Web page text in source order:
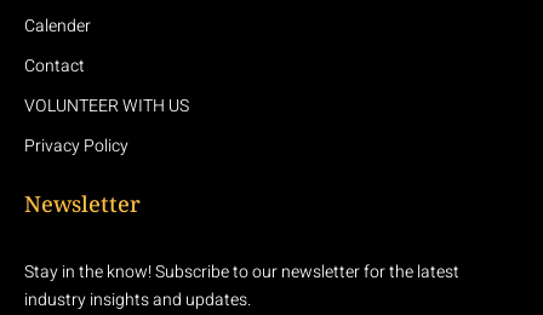
Calender
Contact
VOLUNTEER WITH US
Privacy Policy
Newsletter
Stay in the know! Subscribe to our newsletter for the latest
industry insights and updates.